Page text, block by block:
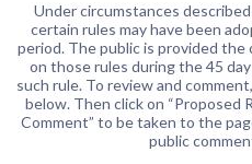
Under circumstances
certain rules may have been
period. The public is provided
on those rules during the 45
such rule. To review and
below. Then click on “Proposed
Comment” to be taken to the
public